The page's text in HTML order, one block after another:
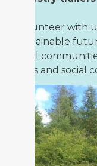
Volunteer with
sustainable
local
skills and social